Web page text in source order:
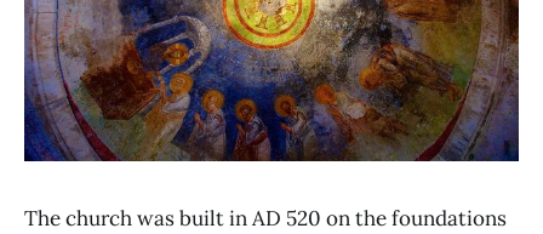
The church was built in AD 520 on the foundations